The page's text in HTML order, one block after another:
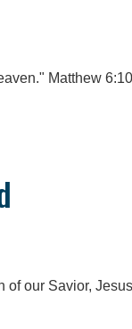
Matthew
our Savior,